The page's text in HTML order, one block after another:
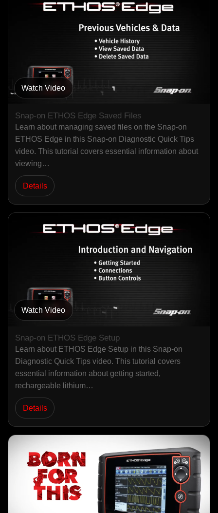
Watch Video
Snap-on ETHOS Edge Saved Files
Learn about managing saved files on the Snap-on
ETHOS Edge in this Snap-on Diagnostic Quick Tips
video. This tutorial covers essential information about
viewing…
Details
Watch Video
Snap-on ETHOS Edge Setup
Learn about ETHOS Edge Setup in this Snap-on
Diagnostic Quick Tips video. This tutorial covers
essential information about getting started,
rechargeable lithium…
Details